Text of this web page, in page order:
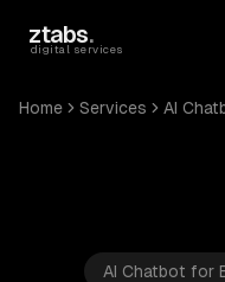
ztabs.
digital services
Home Services AI
AI Chatbot for